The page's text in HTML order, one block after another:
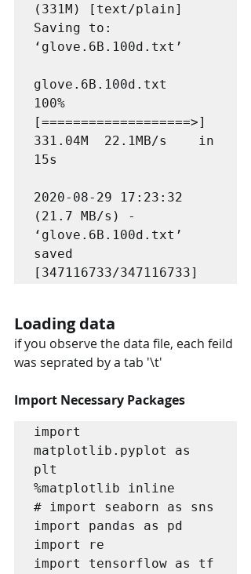
(331M) [text/plain]
Saving to:
‘glove.6B.100d.txt’
glove.6B.100d.txt
100%
[===================>]
331.04M  22.1MB/s    in
15s
2020-08-29 17:23:32
(21.7 MB/s) -
‘glove.6B.100d.txt’
saved
[347116733/347116733]
Loading data
if you observe the data file, each feild
was seprated by a tab '\t'
Import Necessary Packages
import
matplotlib.pyplot as
plt
%matplotlib inline
# import seaborn as sns
import pandas as pd
import re
import tensorflow as tf